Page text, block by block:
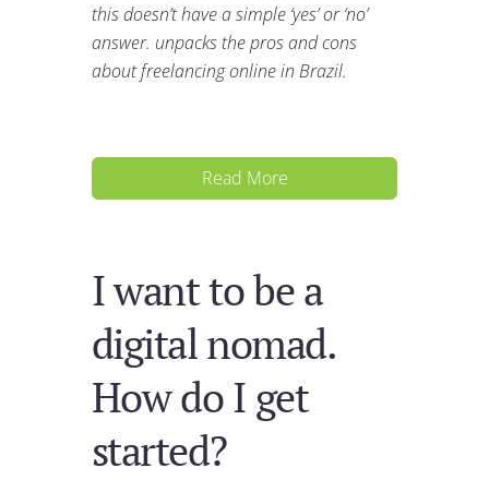
this doesn’t have a simple ‘yes’ or ‘no’
answer. unpacks the pros and cons
about freelancing online in Brazil.
Read More
I want to be a
digital nomad.
How do I get
started?